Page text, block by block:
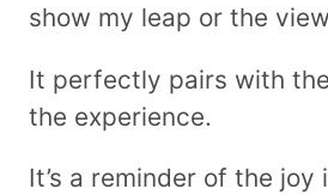
show my leap or the
It perfectly pairs with
the experience.
It’s a reminder of the joy